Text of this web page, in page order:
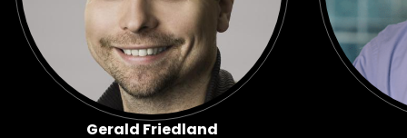
Gerald Friedland